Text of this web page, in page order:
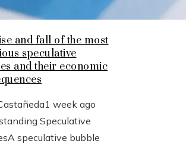
and fall of the most
speculative
and their economic
1 week ago
Speculative
speculative bubble